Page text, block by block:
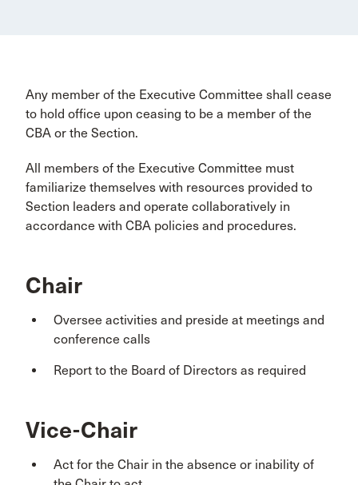
Any member of the Executive Committee shall cease
to hold office upon ceasing to be a member of the
CBA or the Section.
All members of the Executive Committee must
familiarize themselves with resources provided to
Section leaders and operate collaboratively in
accordance with CBA policies and procedures.
Chair
Oversee activities and preside at meetings and
conference calls
Report to the Board of Directors as required
Vice-Chair
Act for the Chair in the absence or inability of